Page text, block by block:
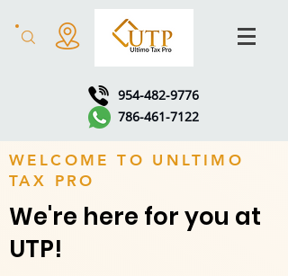
954-482-9776
786-461-7122
WELCOME TO UNLTIMO
TAX PRO
We're here for you at
UTP!